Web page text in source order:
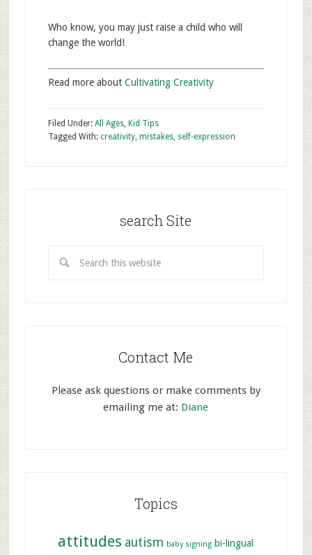
Who know, you may just raise a child who will
change the world!
Read more about Cultivating Creativity
Filed Under: All Ages, Kid Tips
Tagged With: creativity, mistakes, self-expression
search Site
Contact Me
Please ask questions or make comments by
emailing me at: Diane
Topics
attitudes autism baby signing bi-lingual